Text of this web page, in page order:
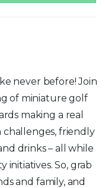
never before! Join
of miniature golf
making a real
challenges, friendly
drinks – all while
initiatives. So, grab
and family, and